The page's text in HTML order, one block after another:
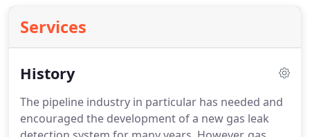
Services
History
The pipeline industry in particular has needed and
encouraged the development of a new gas leak